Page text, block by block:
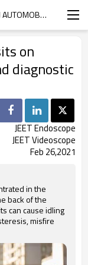
THE IMPACT OF CARBON DEPOSITS ON AUTOMOBILE PERFORMANCE AND DIAGNOSTIC METHODS
on
diagnostic
JEET Endoscope
JEET Videoscope
Feb 26,2021
in the
back of the
can cause idling
misfire